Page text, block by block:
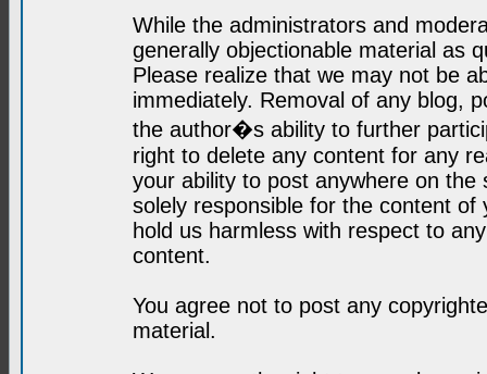
While the administrators and
generally objectionable material as
Please realize that we may not be
immediately. Removal of any blog,
the author�s ability to further
right to delete any content for any
your ability to post anywhere on
solely responsible for the content
hold us harmless with respect to
content.
You agree not to post any
material.